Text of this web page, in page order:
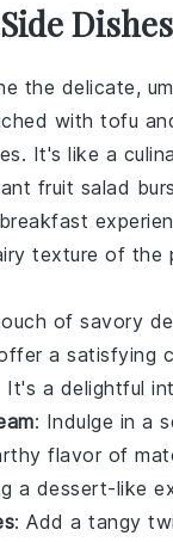
Dishes
the delicate,
with tofu
. It's like a
fruit salad
texture of
of savory
a satisfying
It's a delightful
: Indulge in a
flavor of
a dessert-like
: Add a tangy